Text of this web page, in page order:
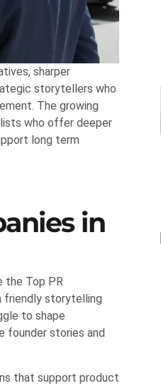
sharper
storytellers who
The growing
who offer deeper
long term
in
the Top PR
friendly storytelling
to shape
founder stories and
that support product